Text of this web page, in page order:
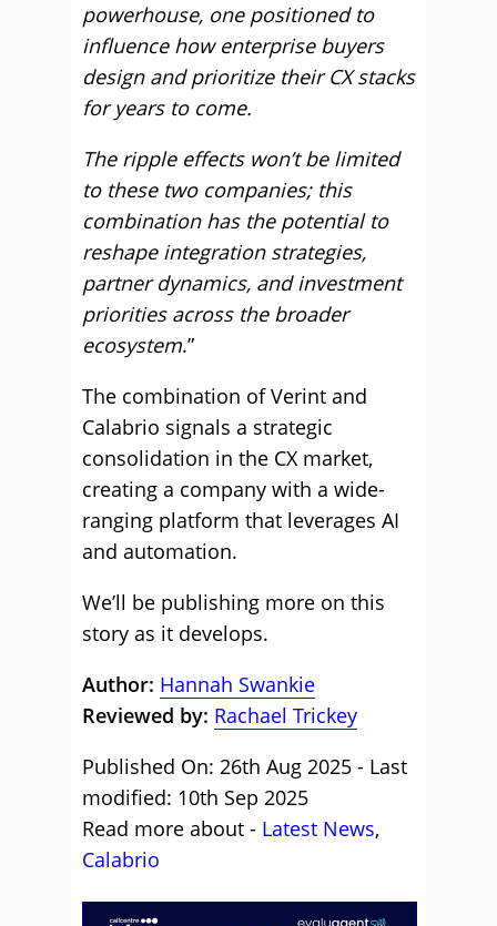
powerhouse, one positioned to
influence how enterprise buyers
design and prioritize their CX stacks
for years to come.
The ripple effects won’t be limited
to these two companies; this
combination has the potential to
reshape integration strategies,
partner dynamics, and investment
priorities across the broader
ecosystem.”
The combination of Verint and
Calabrio signals a strategic
consolidation in the CX market,
creating a company with a wide-
ranging platform that leverages AI
and automation.
We’ll be publishing more on this
story as it develops.
Author: Hannah Swankie
Reviewed by: Rachael Trickey
Published On: 26th Aug 2025 - Last
modified: 10th Sep 2025
Read more about - Latest News,
Calabrio